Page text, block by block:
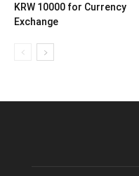
KRW 10000 for Currency
Exchange